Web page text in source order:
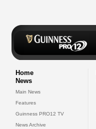
Home
News
Main News
Features
Guinness PRO12 TV
News Archive